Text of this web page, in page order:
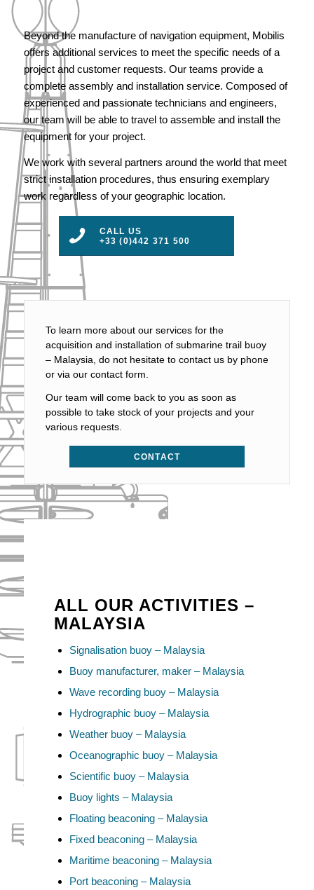
Beyond the manufacture of navigation equipment, Mobilis
offers additional services to meet the specific needs of a
project and customer requests. Our teams provide a
complete assembly and installation service. Composed of
experienced and passionate technicians and engineers,
our team will be able to travel to assemble and install the
equipment for your project.
We work with several partners around the world that meet
strict installation procedures, thus ensuring exemplary
work regardless of your geographic location.
CALL US
+33 (0)442 371 500
To learn more about our services for the
acquisition and installation of submarine trail buoy
– Malaysia, do not hesitate to contact us by phone
or via our contact form.
Our team will come back to you as soon as
possible to take stock of your projects and your
various requests.
CONTACT
ALL OUR ACTIVITIES –
MALAYSIA
Signalisation buoy – Malaysia
Buoy manufacturer, maker – Malaysia
Wave recording buoy – Malaysia
Hydrographic buoy – Malaysia
Weather buoy – Malaysia
Oceanographic buoy – Malaysia
Scientific buoy – Malaysia
Buoy lights – Malaysia
Floating beaconing – Malaysia
Fixed beaconing – Malaysia
Maritime beaconing – Malaysia
Port beaconing – Malaysia